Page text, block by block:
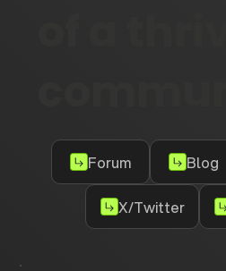
Forum Blog
X/Twitter